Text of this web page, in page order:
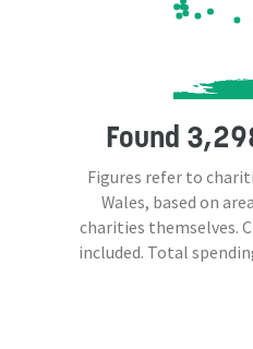
Found
Figures refer to
Wales, based on
charities themselves.
included. Total